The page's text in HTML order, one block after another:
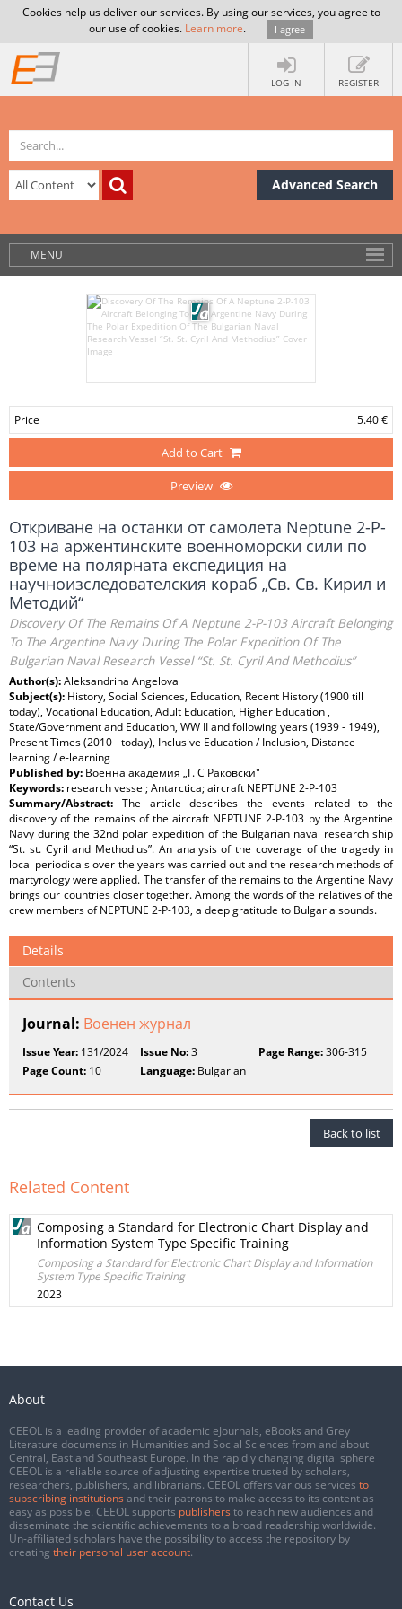
Cookies help us deliver our services. By using our services, you agree to
our use of cookies. Learn more. I agree
LOG IN REGISTER
Advanced Search
MENU
Price 5.40 €
Add to Cart
Preview
Откриване на останки от самолета Neptune 2-P-
103 на аржентинските военноморски сили по
време на полярната експедиция на
научноизследователския кораб „Св. Св. Кирил и
Методий“
Discovery Of The Remains Of A Neptune 2-P-103 Aircraft Belonging
To The Argentine Navy During The Polar Expedition Of The
Bulgarian Naval Research Vessel “St. St. Cyril And Methodius”
Author(s):Aleksandrina Angelova
Subject(s): History, Social Sciences, Education, Recent History (1900 till
today), Vocational Education, Adult Education, Higher Education ,
State/Government and Education, WW II and following years (1939 - 1949),
Present Times (2010 - today), Inclusive Education / Inclusion, Distance
learning / e-learning
Published by: Военна академия „Г. C Раковски"
Keywords: research vessel; Antarctica; aircraft NEPTUNE 2-P-103
Summary/Abstract: The article describes the events related to the
discovery of the remains of the aircraft NEPTUNE 2-P-103 by the Argentine
Navy during the 32nd polar expedition of the Bulgarian naval research ship
“St. st. Cyril and Methodius”. An analysis of the coverage of the tragedy in
local periodicals over the years was carried out and the research methods of
martyrology were applied. The transfer of the remains to the Argentine Navy
brings our countries closer together. Among the words of the relatives of the
crew members of NEPTUNE 2-P-103, a deep gratitude to Bulgaria sounds.
Details
Contents
Journal: Военен журнал
Issue Year: 131/2024 Issue No:3 Page Range:306-315
Page Count: 10 Language: Bulgarian
Back to list
Related Content
Composing a Standard for Electronic Chart Display and
Information System Type Specific Training
Composing a Standard for Electronic Chart Display and Information
System Type Specific Training
2023
About
CEEOL is a leading provider of academic eJournals, eBooks and Grey
Literature documents in Humanities and Social Sciences from and about
Central, East and Southeast Europe. In the rapidly changing digital sphere
CEEOL is a reliable source of adjusting expertise trusted by scholars,
researchers, publishers, and librarians. CEEOL offers various services to
subscribing institutions and their patrons to make access to its content as
easy as possible. CEEOL supports publishers to reach new audiences and
disseminate the scientific achievements to a broad readership worldwide.
Un-affiliated scholars have the possibility to access the repository by
creating their personal user account.
Contact Us